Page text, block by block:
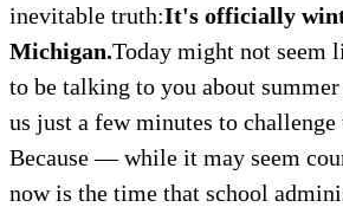
inevitable truth:It's officially
Michigan.Today might not seem
to be talking to you about
us just a few minutes to
Because — while it may seem
now is the time that school